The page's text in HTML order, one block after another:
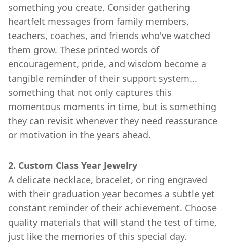
something you create. Consider gathering
heartfelt messages from family members,
teachers, coaches, and friends who've watched
them grow. These printed words of
encouragement, pride, and wisdom become a
tangible reminder of their support system...
something that not only captures this
momentous moments in time, but is something
they can revisit whenever they need reassurance
or motivation in the years ahead.
2. Custom Class Year Jewelry
A delicate necklace, bracelet, or ring engraved
with their graduation year becomes a subtle yet
constant reminder of their achievement. Choose
quality materials that will stand the test of time,
just like the memories of this special day.